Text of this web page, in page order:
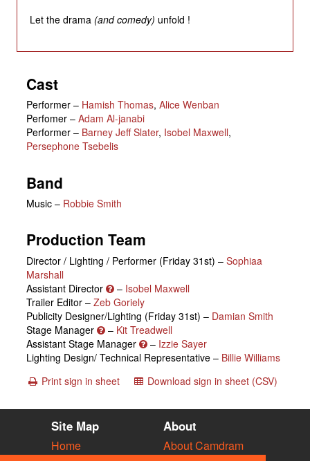
Let the drama (and comedy) unfold !
Cast
Performer – Hamish Thomas, Alice Wenban
Perfomer – Adam Al-janabi
Performer – Barney Jeff Slater, Isobel Maxwell,
Persephone Tsebelis
Band
Music – Robbie Smith
Production Team
Director / Lighting / Performer (Friday 31st) – Sophiaa
Marshall
Assistant Director
– Isobel Maxwell
Trailer Editor – Zeb Goriely
Publicity Designer/Lighting (Friday 31st) – Damian Smith
Stage Manager
– Kit Treadwell
Assistant Stage Manager
– Izzie Sayer
Lighting Design/ Technical Representative – Billie Williams
Print sign in sheet
Download sign in sheet (CSV)
Site Map
Home
About
About Camdram